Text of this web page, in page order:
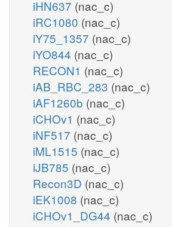
iHN637 (nac_c)
iRC1080 (nac_c)
iY75_1357 (nac_c)
iYO844 (nac_c)
RECON1 (nac_c)
iAB_RBC_283 (nac_c)
iAF1260b (nac_c)
iCHOv1 (nac_c)
iNF517 (nac_c)
iML1515 (nac_c)
iJB785 (nac_c)
Recon3D (nac_c)
iEK1008 (nac_c)
iCHOv1_DG44 (nac_c)